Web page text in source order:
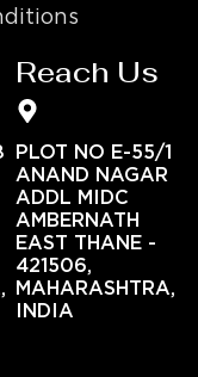
Reach Us
PLOT NO E-55/1
ANAND NAGAR
ADDL MIDC
AMBERNATH
EAST THANE -
421506,
MAHARASHTRA,
INDIA